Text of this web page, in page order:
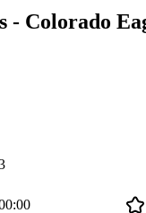
- Colorado